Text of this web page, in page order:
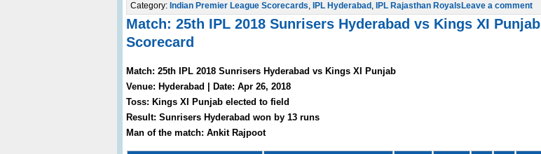
Category: Indian Premier League Scorecards, IPL Hyderabad , IPL Rajasthan Royals Leave a comment
Match: 25th IPL 2018 Sunrisers Hyderabad vs Kings XI Punjab
Scorecard
Match: 25th IPL 2018 Sunrisers Hyderabad vs Kings XI Punjab
Venue: Hyderabad | Date: Apr 26, 2018
Toss: Kings XI Punjab elected to field
Result: Sunrisers Hyderabad won by 13 runs
Man of the match: Ankit Rajpoot